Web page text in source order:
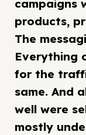
campaigns
products,
The
Everything
for the
same. And
well were
mostly